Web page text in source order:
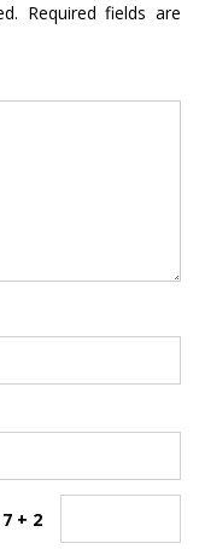
Required fields are
+ 2